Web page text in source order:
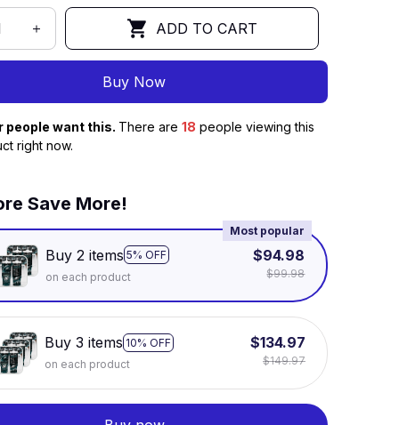
ADD TO CART
Buy Now
people want this. There are18 people viewing this
right now.
Save More!
Buy 2 items 5% OFF
Most popular
on each product
$94.98
$99.98
Buy 3 items 10% OFF
on each product
$134.97
$149.97